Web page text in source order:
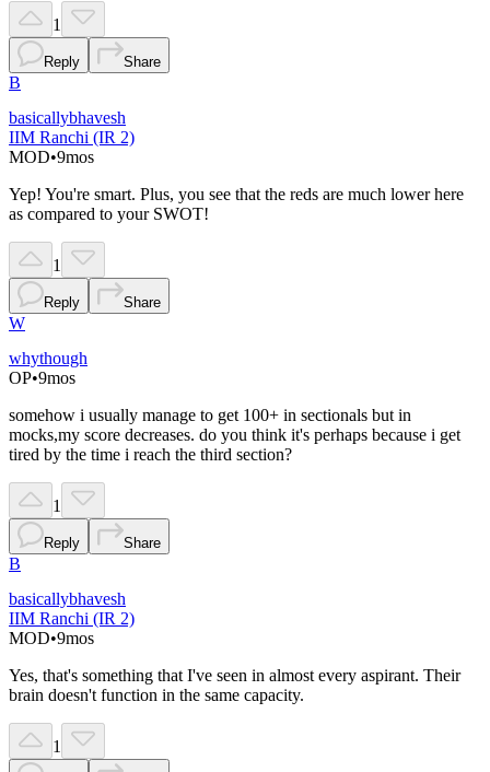
1
Reply Share
B
basicallybhavesh
IIM Ranchi (IR 2)
MOD•9mos
Yep! You're smart. Plus, you see that the reds are much lower here
as compared to your SWOT!
1
Reply Share
W
whythough
OP•9mos
somehow i usually manage to get 100+ in sectionals but in
mocks,my score decreases. do you think it's perhaps because i get
tired by the time i reach the third section?
1
Reply Share
B
basicallybhavesh
IIM Ranchi (IR 2)
MOD•9mos
Yes, that's something that I've seen in almost every aspirant. Their
brain doesn't function in the same capacity.
1